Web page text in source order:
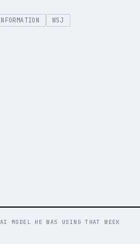
WSJ
MODEL HE WAS USING THAT WEEK